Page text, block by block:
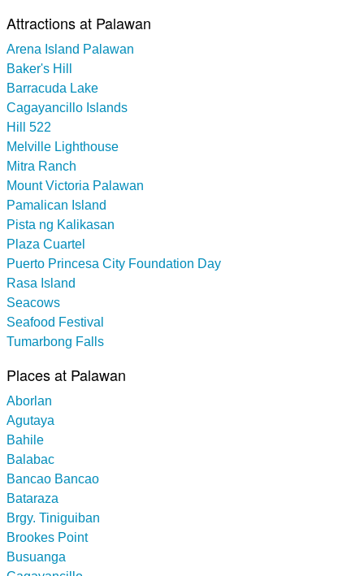
Attractions at Palawan
Arena Island Palawan
Baker's Hill
Barracuda Lake
Cagayancillo Islands
Hill 522
Melville Lighthouse
Mitra Ranch
Mount Victoria Palawan
Pamalican Island
Pista ng Kalikasan
Plaza Cuartel
Puerto Princesa City Foundation Day
Rasa Island
Seacows
Seafood Festival
Tumarbong Falls
Places at Palawan
Aborlan
Agutaya
Bahile
Balabac
Bancao Bancao
Bataraza
Brgy. Tiniguiban
Brookes Point
Busuanga